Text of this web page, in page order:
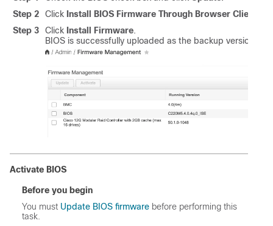
Step 2
Click Install BIOS Firmware Through Browser Client
Step 3
Click Install Firmware.
BIOS is successfully uploaded as the backup version.
Activate BIOS
Before you begin
You must Update BIOS firmware before performing this
task.